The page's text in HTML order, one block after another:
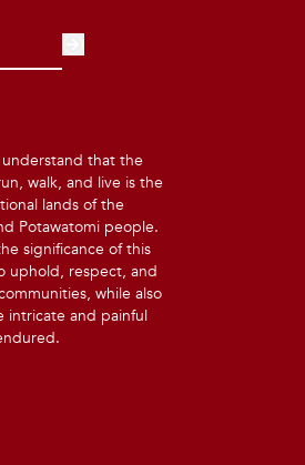
that the
walk, and live is the
lands of the
Potawatomi people.
significance of this
uphold, respect, and
while also
intricate and painful